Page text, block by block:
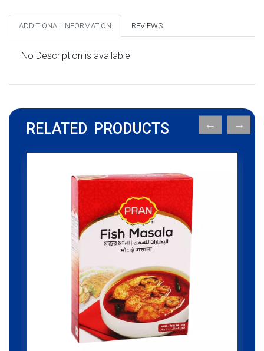
ADDITIONAL INFORMATION REVIEWS
No Description is available
RELATED PRODUCTS